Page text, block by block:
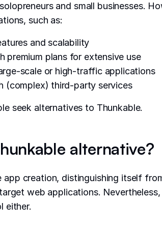
and small businesses.
such as:
and scalability
premium plans for extensive use
scale or high-traffic applications
(complex) third-party services
seek alternatives to Thunkable.
alternative?
app creation, distinguishing itself
web applications.
either.